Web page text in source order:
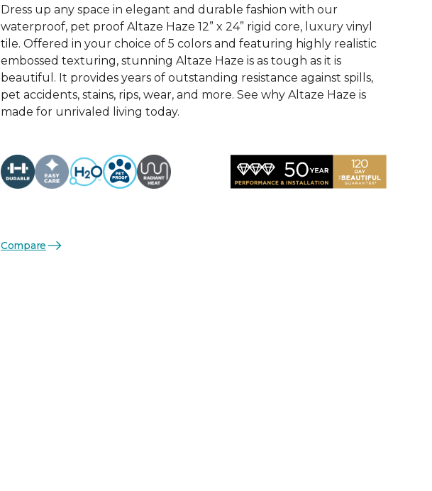
Dress up any space in elegant and durable fashion with our
waterproof, pet proof Altaze Haze 12” x 24” rigid core, luxury vinyl
tile. Offered in your choice of 5 colors and featuring highly realistic
embossed texturing, stunning Altaze Haze is as tough as it is
beautiful. It provides years of outstanding resistance against spills,
pet accidents, stains, rips, wear, and more. See why Altaze Haze is
made for unrivaled living today.
Compare